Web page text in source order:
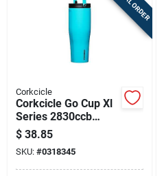
Corkcicle
Corkcicle Go Cup Xl
Series 2830ccb
Tumbler, 30 Oz,
Stainless Steel,
Capri Blue, Insulated
$ 38.85
SKU: #0318345